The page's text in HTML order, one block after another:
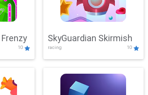
10
SkyGuardian Skirmish
racing 10